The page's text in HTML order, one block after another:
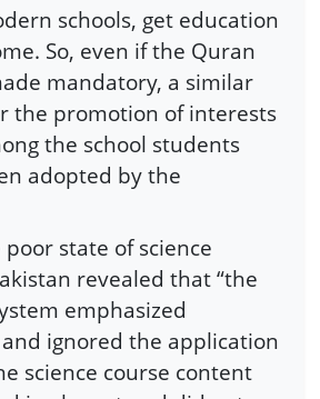
schools, get education
So, even if the Quran
mandatory, a similar
the promotion of interests
the school students
adopted by the
state of science
revealed that “the
emphasized
ignored the application
science course content